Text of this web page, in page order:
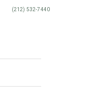
(212) 532-7440